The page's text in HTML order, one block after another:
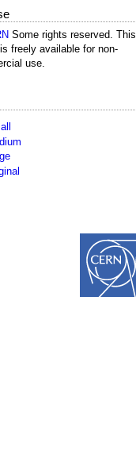
Some rights reserved. This
freely available for non-
use.